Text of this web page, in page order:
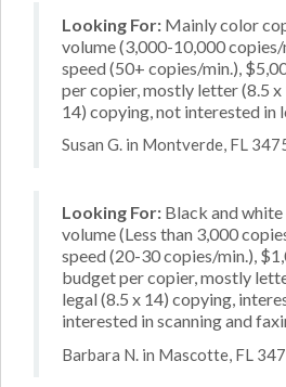
Looking For: Mainly color
volume (3,000-10,000 copies/
speed (50+ copies/min.),
per copier, mostly letter (8.5 x
14) copying, not interested in
Susan G. in Montverde, FL
Looking For: Black and
volume (Less than 3,000
speed (20-30 copies/min.),
budget per copier, mostly
legal (8.5 x 14) copying,
interested in scanning and
Barbara N. in Mascotte, FL